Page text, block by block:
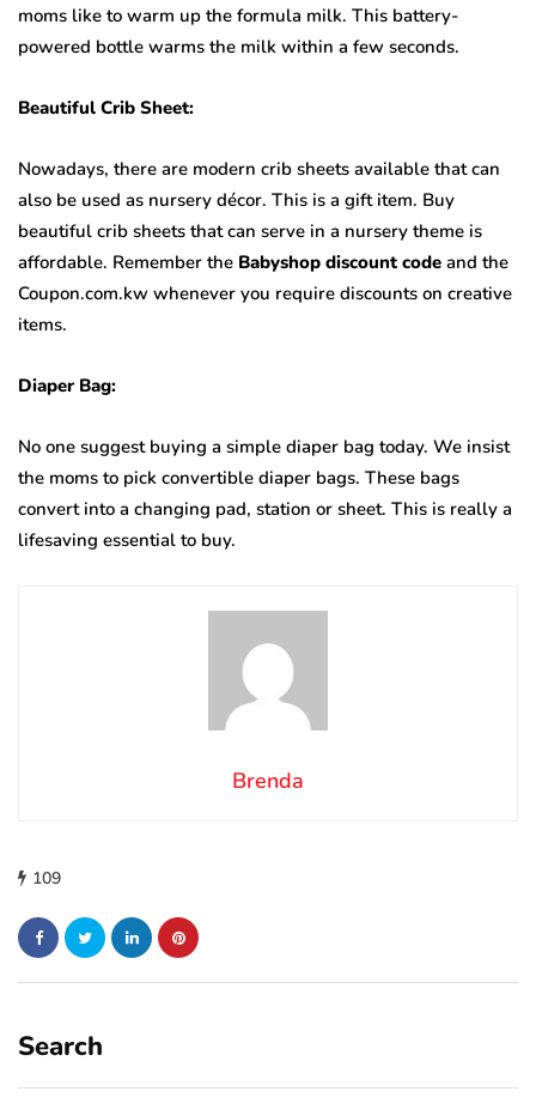
moms like to warm up the formula milk. This battery-
powered bottle warms the milk within a few seconds.
Beautiful Crib Sheet:
Nowadays, there are modern crib sheets available that can
also be used as nursery décor. This is a gift item. Buy
beautiful crib sheets that can serve in a nursery theme is
affordable. Remember the Babyshop discount code and the
Coupon.com.kw whenever you require discounts on creative
items.
Diaper Bag:
No one suggest buying a simple diaper bag today. We insist
the moms to pick convertible diaper bags. These bags
convert into a changing pad, station or sheet. This is really a
lifesaving essential to buy.
Brenda
109
Search